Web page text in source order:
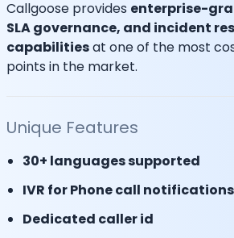
Callgoose provides enterprise-
SLA governance, and incident
capabilitiesat one of the most
points in the market.
Unique Features
30+ languages supported
IVR for Phone call notifications
Dedicated caller id